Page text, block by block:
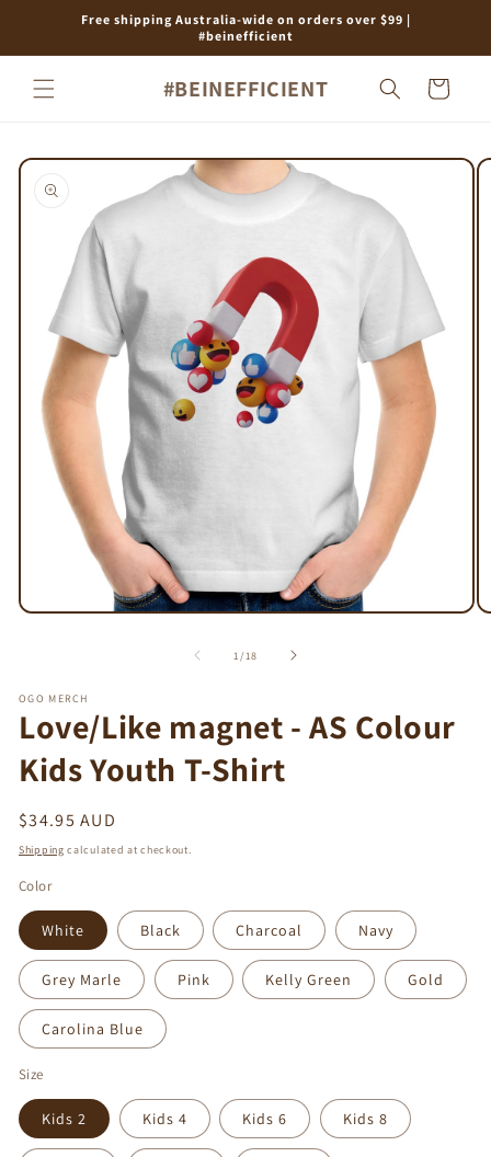
Skip toFree shipping Australia-wide on orders over $99 |
#beinefficient
#BEINEFFICIENT Cart
Skip to
product
information
Open
1 /of
18
OGO MERCH
Love/Like magnet - AS Colour
Kids Youth T-Shirt
Regular
price
$34.95 AUD
Shipping calculated at checkout.
Color
White Black Charcoal Navy
Grey Marle Pink Kelly Green Gold
Carolina Blue
Size
Kids 2 Kids 4 Kids 6 Kids 8